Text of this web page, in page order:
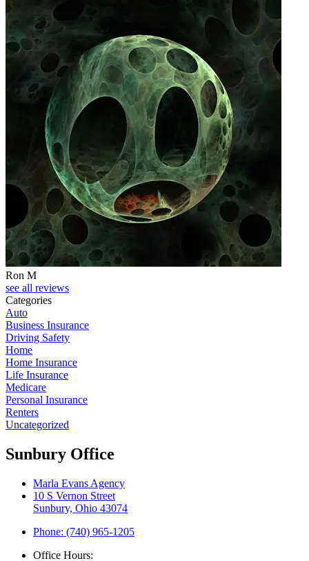
Ron M
see all reviews
Categories
Auto
Business Insurance
Driving Safety
Home
Home Insurance
Life Insurance
Medicare
Personal Insurance
Renters
Uncategorized
Sunbury Office
Marla Evans Agency
10 S Vernon Street
Sunbury, Ohio 43074
Phone: (740) 965-1205
Office Hours: